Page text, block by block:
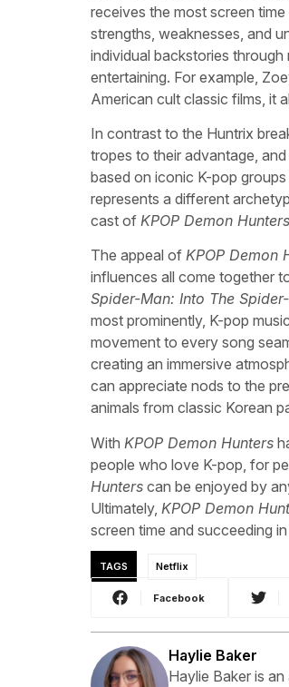
receives the most screen
strengths, weaknesses, and
individual backstories
entertaining. For example,
American cult classic films, it
In contrast to the Huntrix
tropes to their advantage, and
based on iconic K-pop
represents a different
cast of KPOP Demon Hunters
The appeal of KPOP Demon
influences all come together
Spider-Man: Into The
most prominently, K-pop
movement to every song
creating an immersive
can appreciate nods to the
animals from classic Korean
With KPOP Demon Hunters
people who love K-pop, for
Hunters can be enjoyed by
Ultimately, KPOP Demon
screen time and succeeding
TAGS Netflix
Facebook
Haylie Baker
Haylie Baker is